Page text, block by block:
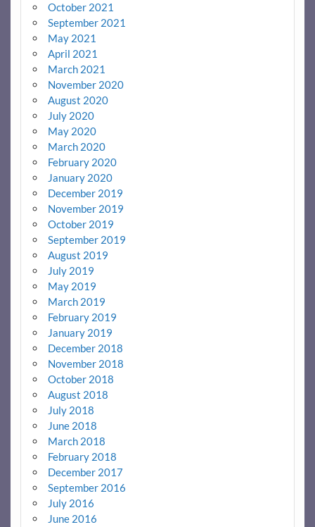
October 2021
September 2021
May 2021
April 2021
March 2021
November 2020
August 2020
July 2020
May 2020
March 2020
February 2020
January 2020
December 2019
November 2019
October 2019
September 2019
August 2019
July 2019
May 2019
March 2019
February 2019
January 2019
December 2018
November 2018
October 2018
August 2018
July 2018
June 2018
March 2018
February 2018
December 2017
September 2016
July 2016
June 2016